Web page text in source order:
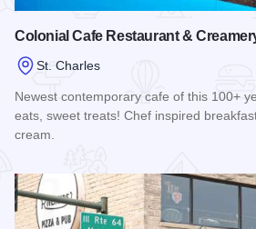
Colonial Cafe Restaurant &
St. Charles
Newest contemporary cafe of this 100+
eats, sweet treats! Chef inspired
cream.